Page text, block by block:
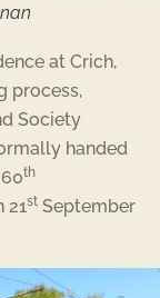
at Crich,
process,
Society
handed
th
21st September